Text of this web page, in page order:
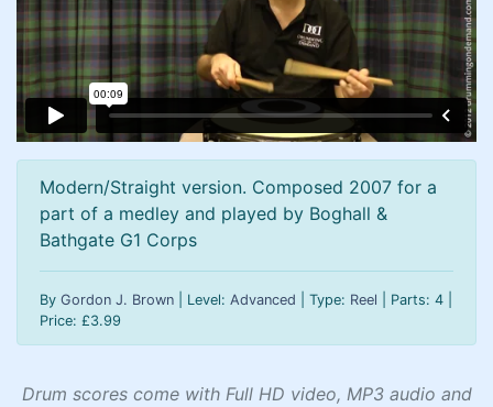
Modern/Straight version. Composed 2007 for a
part of a medley and played by Boghall &
Bathgate G1 Corps
By Gordon J. Brown | Level: Advanced | Type: Reel | Parts: 4 |
Price: £3.99
Drum scores come with Full HD video, MP3 audio and